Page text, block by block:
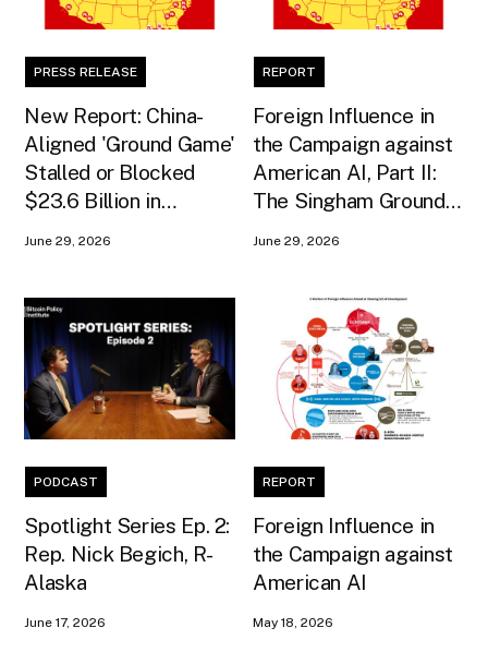
PRESS RELEASE
New Report: China-
Aligned 'Ground Game'
Stalled or Blocked
$23.6 Billion in
June 29, 2026
REPORT
Foreign Influence in
the Campaign against
American AI, Part II:
The Singham Ground
June 29, 2026
PODCAST
Spotlight Series Ep. 2:
Rep. Nick Begich, R-
Alaska
June 17, 2026
REPORT
Foreign Influence in
the Campaign against
American AI
May 18, 2026